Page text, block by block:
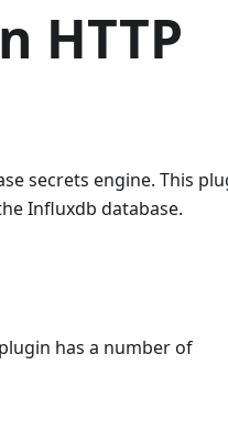
HTTP
secrets engine. This
Influxdb database.
has a number of